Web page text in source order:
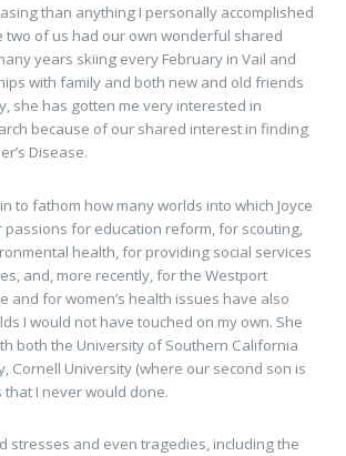
than anything I personally accomplished
two of us had our own wonderful shared
years skiing every February in Vail and
with family and both new and old friends
she has gotten me very interested in
because of our shared interest in finding
Disease.
to fathom how many worlds into which Joyce
passions for education reform, for scouting,
health, for providing social services
and, more recently, for the Westport
and for women’s health issues have also
I would not have touched on my own. She
both the University of Southern California
Cornell University (where our second son is
that I never would done.
stresses and even tragedies, including the